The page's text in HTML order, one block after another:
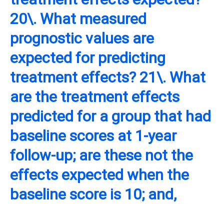
20\. What measured
prognostic values are
expected for predicting
treatment effects? 21\. What
are the treatment effects
predicted for a group that had
baseline scores at 1-year
follow-up; are these not the
effects expected when the
baseline score is 10; and,